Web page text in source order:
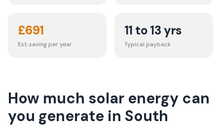
£691
Est. saving per year
11 to 13 yrs
Typical payback
How much solar energy can
you generate in South